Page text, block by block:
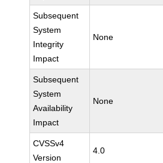
Subsequent
System
Integrity
Impact
None
Subsequent
System
Availability
Impact
None
CVSSv4
Version
4.0